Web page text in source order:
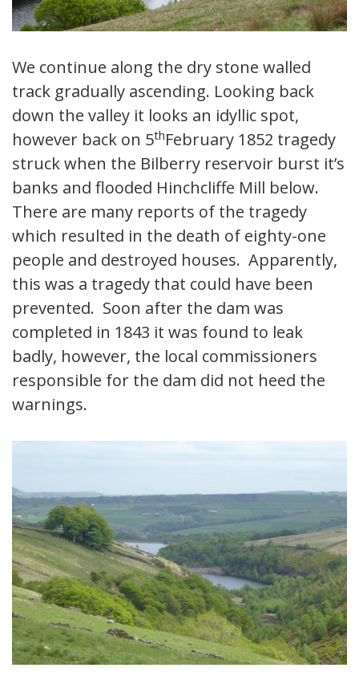
We continue along the dry stone walled
track gradually ascending. Looking back
down the valley it looks an idyllic spot,
however back on 5thFebruary 1852 tragedy
struck when the Bilberry reservoir burst it’s
banks and flooded Hinchcliffe Mill below.
There are many reports of the tragedy
which resulted in the death of eighty-one
people and destroyed houses. Apparently,
this was a tragedy that could have been
prevented. Soon after the dam was
completed in 1843 it was found to leak
badly, however, the local commissioners
responsible for the dam did not heed the
warnings.